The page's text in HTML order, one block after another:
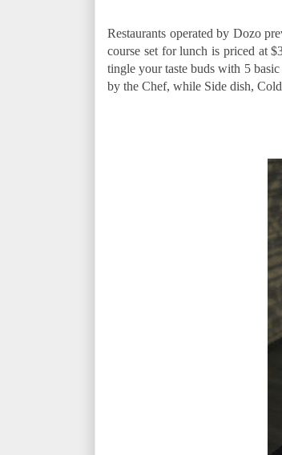
Restaurants operated by Dozo
course set for lunch is priced at
tingle your taste buds with 5
by the Chef, while Side dish,